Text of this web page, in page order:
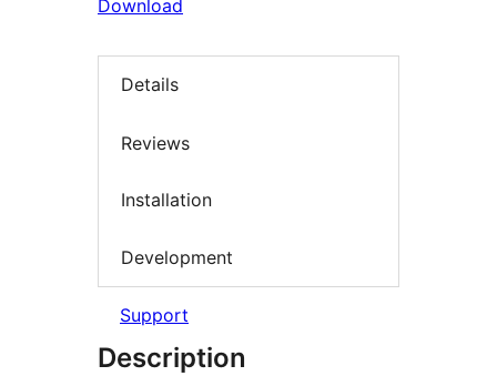
Download
Details
Reviews
Installation
Development
Support
Description